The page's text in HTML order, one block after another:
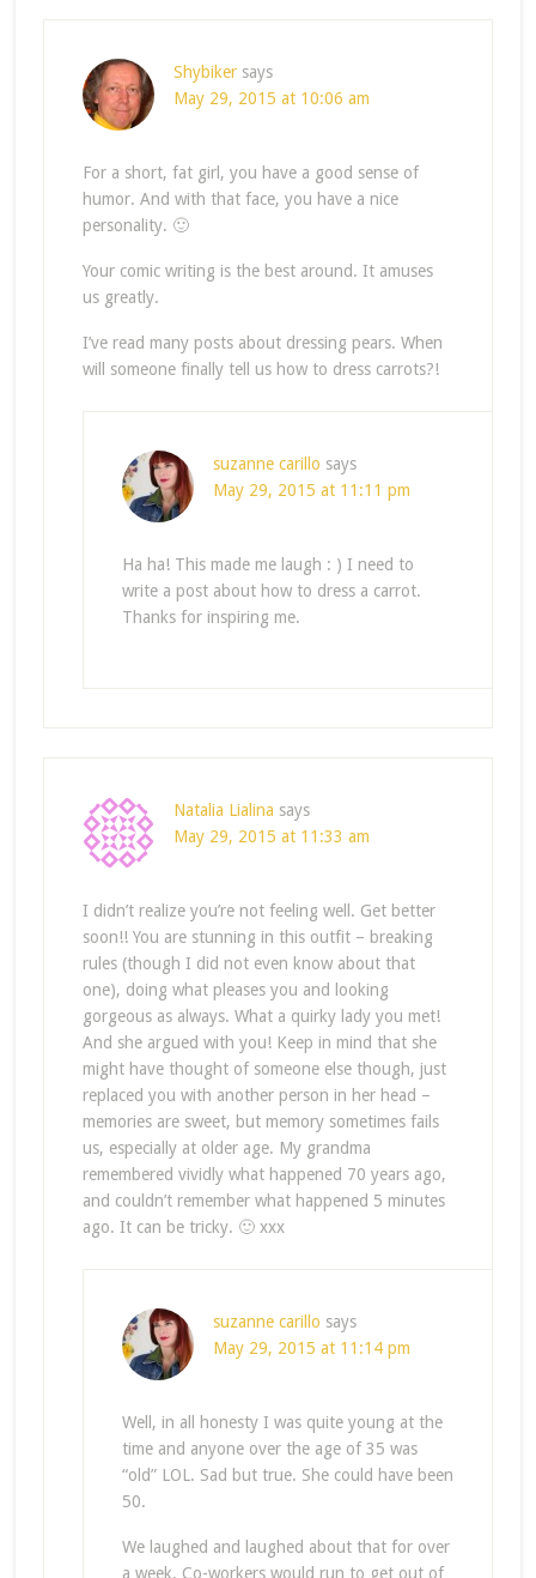
Shybiker says
May 29, 2015 at 10:06 am
For a short, fat girl, you have a good sense of
humor. And with that face, you have a nice
personality. 🙂
Your comic writing is the best around. It amuses
us greatly.
I’ve read many posts about dressing pears. When
will someone finally tell us how to dress carrots?!
suzanne carillo says
May 29, 2015 at 11:11 pm
Ha ha! This made me laugh : ) I need to
write a post about how to dress a carrot.
Thanks for inspiring me.
Natalia Lialina says
May 29, 2015 at 11:33 am
I didn’t realize you’re not feeling well. Get better
soon!! You are stunning in this outfit – breaking
rules (though I did not even know about that
one), doing what pleases you and looking
gorgeous as always. What a quirky lady you met!
And she argued with you! Keep in mind that she
might have thought of someone else though, just
replaced you with another person in her head –
memories are sweet, but memory sometimes fails
us, especially at older age. My grandma
remembered vividly what happened 70 years ago,
and couldn’t remember what happened 5 minutes
ago. It can be tricky. 🙂 xxx
suzanne carillo says
May 29, 2015 at 11:14 pm
Well, in all honesty I was quite young at the
time and anyone over the age of 35 was
“old” LOL. Sad but true. She could have been
50.
We laughed and laughed about that for over
a week. Co-workers would run to get out of